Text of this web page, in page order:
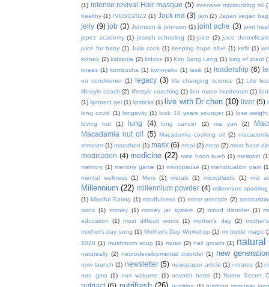
(1) intense revival Hair masque (5) intensive moisturizing oil
healthy (1) IVDSG2022 (1) Jack ma (3) jam (2) Japan vegan bag
jelly (9) job (3) Johnson & johnson (1) joint ache (3) joint
jopez academy (1) joseph schooling (1) juice (2) juice
juice for baby (1) Julia cook (1) keeping hope alive (1) kefir (1)
kidney (2) kidzania (2) kidzos (1) Kim Sang Leng (1) king of plant
knees (1) kombucha (1) konnyaku (1) lasik (1) leadership (6)
on conditioner (1) legacy (3) life changing science (1) Life
lifestyle coach (2) lifestyle coaching (1) lion mane mushroom (1)
(1) liprotect gel (1) lipsticks (1) live with Dr chen (10) liver (5)
long covid (1) longevity (1) look 10 years younger (1) lose weight
loving hut
(1) lung (4) lung cancer (2) ma yun (2)
Macadamia nut oil
(5) Macademia cooking oil (2)
remover (1) marathon (1) mask (6) meal (2) meat (2) meat base
medication (4) medicine (22) mee hoon kueh (1) melatoin
memory (1) memory game (1) menopause (1) menstruation pain
mental wellness (1) Mers (1) metals (1) microplastic (1) mid
Millennium (22) millennium powder (4) millennium
(1) Mindful Eating (1) mindfulness (1) mirror principle (2)
twins (1) money (1) money jar system (2) mood disorder (1)
education
(1) most difficult words (1) mother's day (2)
mother's day song (1) Mother's Day Workshop (1) mr bottle magic
2020 (1) mushroom soup (1) music (2) nail growth (1) natural
natureally (2) neurodevelopmental disorder (1) new
new launch (2) newsletter (5) newspaper article (1) nitrates (1)
non gmo (1) nori wakame (1) novotel hotel (1) Nuren Secret